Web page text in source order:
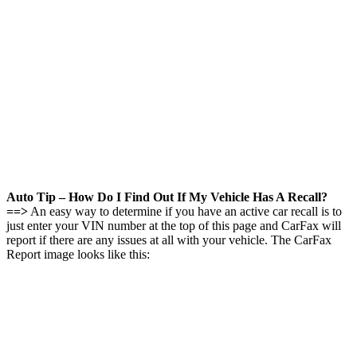
Auto Tip – How Do I Find Out If My Vehicle Has A Recall?
==> An easy way to determine if you have an active car recall is to
just enter your VIN number at the top of this page and CarFax will
report if there are any issues at all with your vehicle. The CarFax
Report image looks like this: